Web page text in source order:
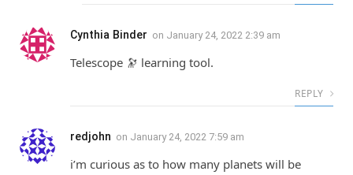
Cynthia Binder on January 24, 2022 2:39 am
Telescope 🔭 learning tool.
REPLY
redjohn on January 24, 2022 7:59 am
i’m curious as to how many planets will be